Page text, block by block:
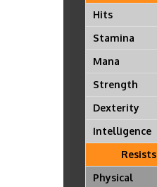
Hits
Stamina
Mana
Strength
Dexterity
Intelligence
Resists
Physical